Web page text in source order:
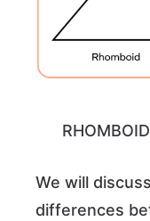
RHOMBOID
We will
differences